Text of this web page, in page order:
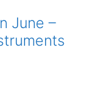
June –